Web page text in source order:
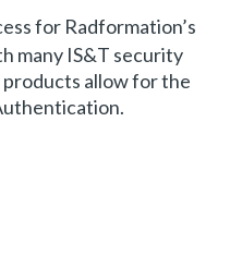
for Radformation’s
many IS&T security
allow for the